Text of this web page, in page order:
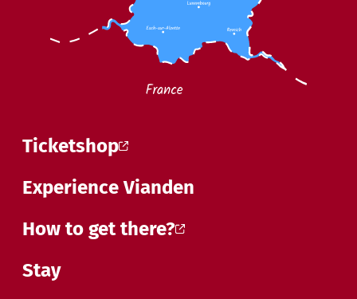
Ticketshop
Experience Vianden
How to get there?
Stay